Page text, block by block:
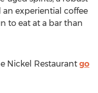
an experiential coffee
to eat at a bar than
Nickel Restaurant go